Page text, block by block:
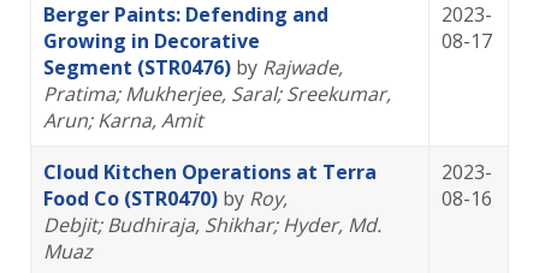
Berger Paints: Defending and
Growing in Decorative
Segment (STR0476) by Rajwade,
Pratima; Mukherjee, Saral; Sreekumar,
Arun; Karna, Amit
2023-
08-17
Cloud Kitchen Operations at Terra
Food Co (STR0470) by Roy,
Debjit; Budhiraja, Shikhar; Hyder, Md.
Muaz
2023-
08-16